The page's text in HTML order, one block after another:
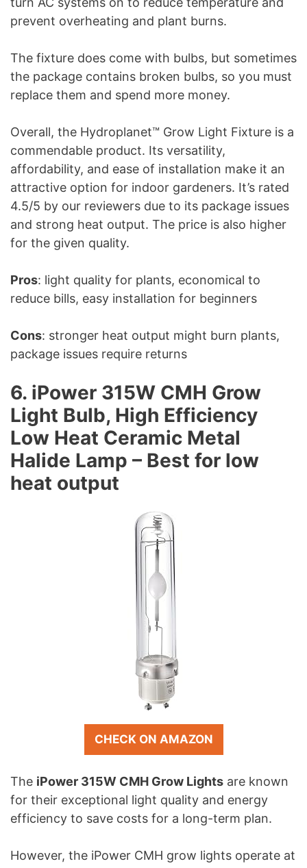
prevent overheating and plant burns.
The fixture does come with bulbs, but sometimes
the package contains broken bulbs, so you must
replace them and spend more money.
Overall, the Hydroplanet™ Grow Light Fixture is a
commendable product. Its versatility,
affordability, and ease of installation make it an
attractive option for indoor gardeners. It’s rated
4.5/5 by our reviewers due to its package issues
and strong heat output. The price is also higher
for the given quality.
Pros: light quality for plants, economical to
reduce bills, easy installation for beginners
Cons: stronger heat output might burn plants,
package issues require returns
6. iPower 315W CMH Grow
Light Bulb, High Efficiency
Low Heat Ceramic Metal
Halide Lamp – Best for low
heat output
CHECK ON AMAZON
The iPower 315W CMH Grow Lights are known
for their exceptional light quality and energy
efficiency to save costs for a long-term plan.
However, the iPower CMH grow lights operate at